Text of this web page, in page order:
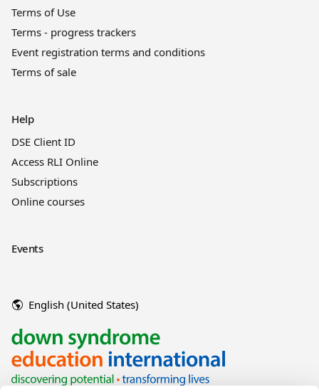
Terms of Use
Terms - progress trackers
Event registration terms and conditions
Terms of sale
Help
DSE Client ID
Access RLI Online
Subscriptions
Online courses
Events
English (United States)